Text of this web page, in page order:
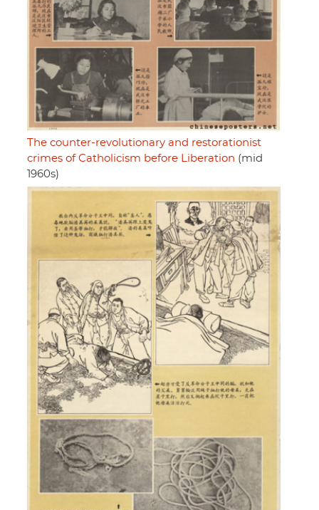
The counter-revolutionary and restorationist
crimes of Catholicism before Liberation (mid
1960s)